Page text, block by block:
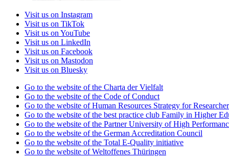
Visit us on Instagram
Visit us on TikTok
Visit us on YouTube
Visit us on LinkedIn
Visit us on Facebook
Visit us on Mastodon
Visit us on Bluesky
Go to the website of the Charta der Vielfalt
Go to the website of the Code of Conduct
Go to the website of Human Resources Strategy for
Go to the website of the best practice club Family in Higher
Go to the website of the Partner University of High
Go to the website of the German Accreditation Council
Go to the website of the Total E-Quality initiative
Go to the website of Weltoffenes Thüringen